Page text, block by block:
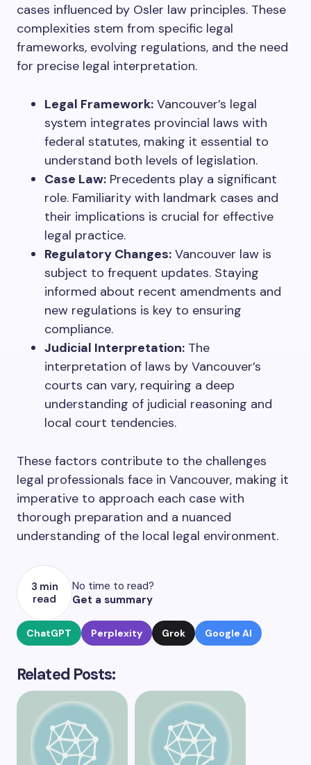
cases influenced by Osler law principles. These
complexities stem from specific legal
frameworks, evolving regulations, and the need
for precise legal interpretation.
Legal Framework: Vancouver’s legal
system integrates provincial laws with
federal statutes, making it essential to
understand both levels of legislation.
Case Law: Precedents play a significant
role. Familiarity with landmark cases and
their implications is crucial for effective
legal practice.
Regulatory Changes: Vancouver law is
subject to frequent updates. Staying
informed about recent amendments and
new regulations is key to ensuring
compliance.
Judicial Interpretation: The
interpretation of laws by Vancouver’s
courts can vary, requiring a deep
understanding of judicial reasoning and
local court tendencies.
These factors contribute to the challenges
legal professionals face in Vancouver, making it
imperative to approach each case with
thorough preparation and a nuanced
understanding of the local legal environment.
3 min
read
No time to read?
Get a summary
ChatGPT Perplexity Grok Google AI
Related Posts: